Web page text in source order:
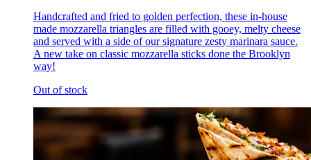
Handcrafted and fried to golden perfection, these in-house
made mozzarella triangles are filled with gooey, melty cheese
and served with a side of our signature zesty marinara sauce.
A new take on classic mozzarella sticks done the Brooklyn
way!
Out of stock